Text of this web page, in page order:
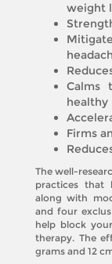
weight
Calms
healthy
Firms
The well-
practices that
along with
and four
help block
therapy. The
grams and 12